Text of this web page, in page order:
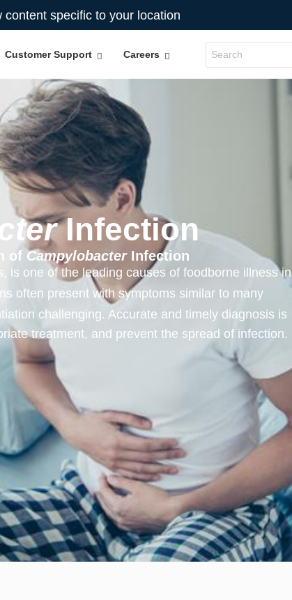
specific to your location
Customer Support Careers
Infection
of Campylobacter Infection
is one of the leading causes of foodborne illness in
often present with symptoms similar to many
challenging. Accurate and timely diagnosis is
treatment, and prevent the spread of infection.